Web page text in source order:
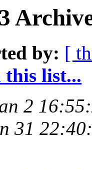
by: [
list...
2
31